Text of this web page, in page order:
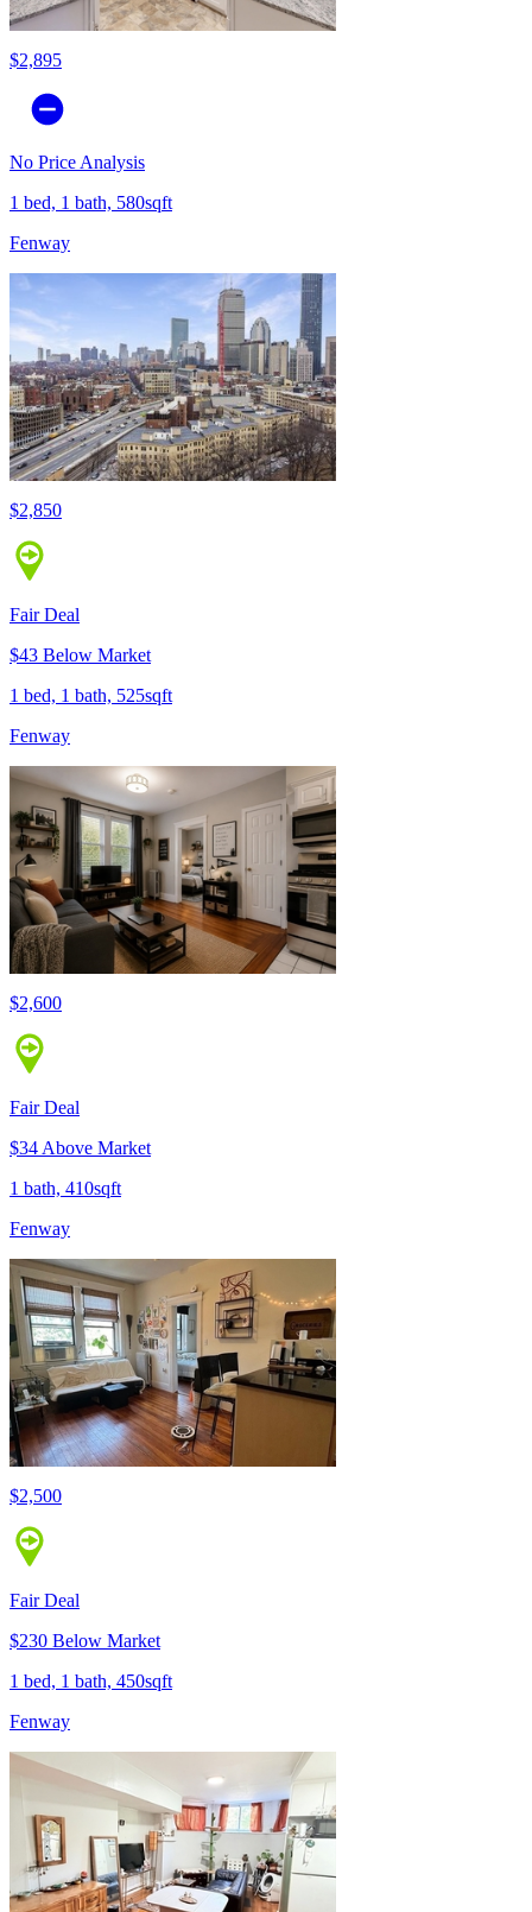
$2,895
No Price Analysis
1 bed, 1 bath, 580sqft
Fenway
$2,850
Fair Deal
$43 Below Market
1 bed, 1 bath, 525sqft
Fenway
$2,600
Fair Deal
$34 Above Market
1 bath, 410sqft
Fenway
$2,500
Fair Deal
$230 Below Market
1 bed, 1 bath, 450sqft
Fenway